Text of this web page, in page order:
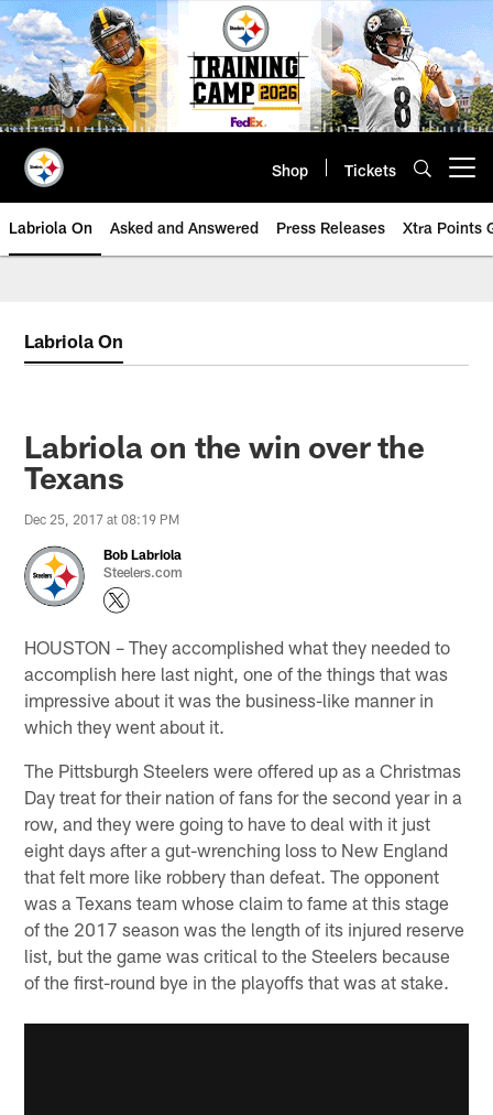
Skip
to
main
content
Shop Tickets
Labriola On Asked and Answered Press Releases Xtra Points
Labriola On
Labriola on the win over the
Texans
Dec 25, 2017 at 08:19 PM
Bob Labriola
Steelers.com
HOUSTON – They accomplished what they needed to
accomplish here last night, one of the things that was
impressive about it was the business-like manner in
which they went about it.
The Pittsburgh Steelers were offered up as a Christmas
Day treat for their nation of fans for the second year in a
row, and they were going to have to deal with it just
eight days after a gut-wrenching loss to New England
that felt more like robbery than defeat. The opponent
was a Texans team whose claim to fame at this stage
of the 2017 season was the length of its injured reserve
list, but the game was critical to the Steelers because
of the first-round bye in the playoffs that was at stake.